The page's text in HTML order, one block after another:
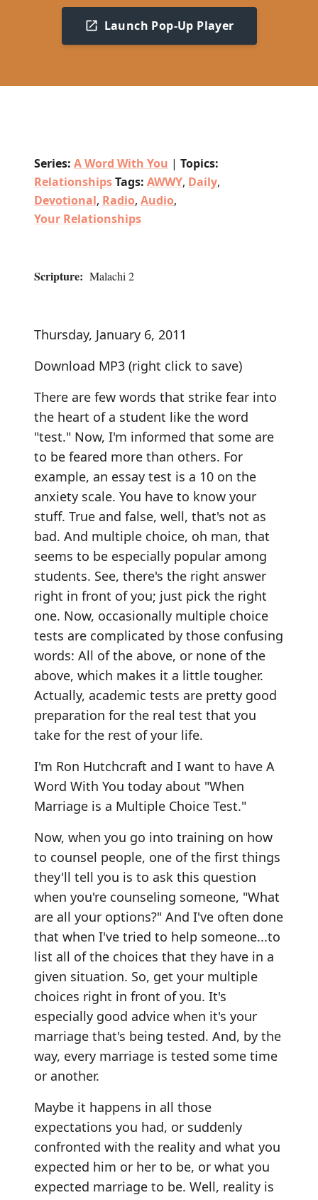
Launch Pop-Up Player
Series: A Word With You | Topics:
RelationshipsTags: AWWY, Daily,
Devotional, Radio, Audio,
Your Relationships
Scripture: Malachi 2
Thursday, January 6, 2011
Download MP3 (right click to save)
There are few words that strike fear into
the heart of a student like the word
"test." Now, I'm informed that some are
to be feared more than others. For
example, an essay test is a 10 on the
anxiety scale. You have to know your
stuff. True and false, well, that's not as
bad. And multiple choice, oh man, that
seems to be especially popular among
students. See, there's the right answer
right in front of you; just pick the right
one. Now, occasionally multiple choice
tests are complicated by those confusing
words: All of the above, or none of the
above, which makes it a little tougher.
Actually, academic tests are pretty good
preparation for the real test that you
take for the rest of your life.
I'm Ron Hutchcraft and I want to have A
Word With You today about "When
Marriage is a Multiple Choice Test."
Now, when you go into training on how
to counsel people, one of the first things
they'll tell you is to ask this question
when you're counseling someone, "What
are all your options?" And I've often done
that when I've tried to help someone...to
list all of the choices that they have in a
given situation. So, get your multiple
choices right in front of you. It's
especially good advice when it's your
marriage that's being tested. And, by the
way, every marriage is tested some time
or another.
Maybe it happens in all those
expectations you had, or suddenly
confronted with the reality and what you
expected him or her to be, or what you
expected marriage to be. Well, reality is